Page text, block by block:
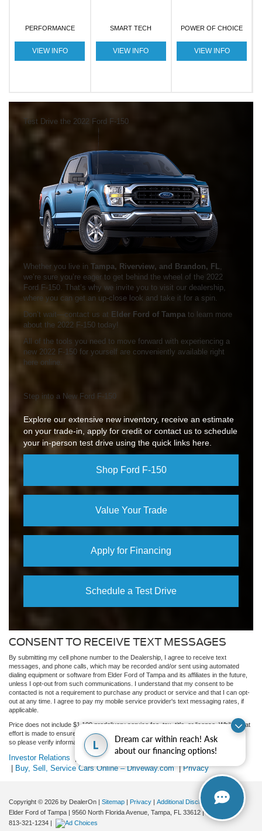
L
Dream car within reach! Ask
about our financing options!
PERFORMANCE
VIEW INFO
SMART TECH
VIEW INFO
POWER OF CHOICE
VIEW INFO
Test Drive the 2022 Ford F-150
Whether you live in Tampa, Riverview, and Brandon, FL,
we’re sure you’re eager to get behind the wheel of the 2022
Ford F-150. That’s why we invite you to visit our dealership,
where you can get an up-close look and take it for a spin.
Don’t wait—contact us at Elder Ford of Tampa to learn more
about the 2022 F-150 today!
All of the tools you need to move forward with experiencing a
new 2022 F-150 for yourself are conveniently available right
here online.
Step into a New Ford F-150
Explore our extensive new inventory, receive an estimate
on your trade-in, apply for credit or contact us to schedule
your in-person test drive using the quick links here.
Shop Ford F-150
Value Your Trade
Apply for Financing
Schedule a Test Drive
CONSENT TO RECEIVE TEXT MESSAGES
By submitting my cell phone number to the Dealership, I agree to receive text
messages, and phone calls, which may be recorded and/or sent using automated
dialing equipment or software from Elder Ford of Tampa and its affiliates in the future,
unless I opt-out from such communications. I understand that my consent to be
contacted is not a requirement to purchase any product or service and that I can opt-
out at any time. I agree to pay my mobile service provider's text messaging rates, if
applicable.
Price does not include $1,199 predelivery service fee, tax, title, or license. While great
effort is made to ensure the accuracy of the information on this site, errors do occur
so please verify information with a customer service rep.
Investor Relations | Customer Service Employment |
Buy, Sell, Service Cars Online – Driveway.com |Privacy
Copyright © 2026 by DealerOn | Sitemap | Privacy | Additional Disclosures
Elder Ford of Tampa | 9560 North Florida Avenue, Tampa, FL 33612 | Dealership:
813-321-1234 |